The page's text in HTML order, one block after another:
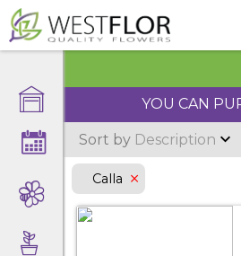
YOU CAN
Sort by Description
Calla